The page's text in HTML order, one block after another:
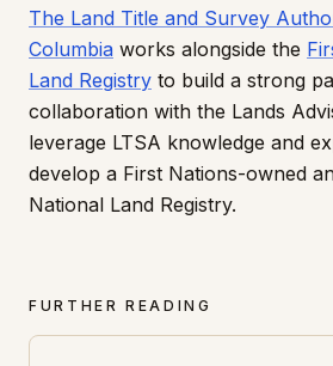
The Land Title and Survey
Columbia works alongside the
Land Registry to build a strong
collaboration with the Lands
leverage LTSA knowledge and
develop a First Nations-owned
National Land Registry.
FURTHER READING